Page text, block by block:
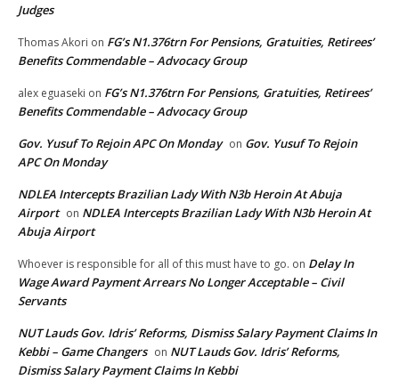
Judges
Thomas Akori on FG’s N1.376trn For Pensions, Gratuities, Retirees’
Benefits Commendable – Advocacy Group
alex eguaseki on FG’s N1.376trn For Pensions, Gratuities, Retirees’
Benefits Commendable – Advocacy Group
Gov. Yusuf To Rejoin APC On Monday on Gov. Yusuf To Rejoin
APC On Monday
NDLEA Intercepts Brazilian Lady With N3b Heroin At Abuja
Airport on NDLEA Intercepts Brazilian Lady With N3b Heroin At
Abuja Airport
Whoever is responsible for all of this must have to go. on Delay In
Wage Award Payment Arrears No Longer Acceptable – Civil
Servants
NUT Lauds Gov. Idris’ Reforms, Dismiss Salary Payment Claims In
Kebbi – Game Changers on NUT Lauds Gov. Idris’ Reforms,
Dismiss Salary Payment Claims In Kebbi